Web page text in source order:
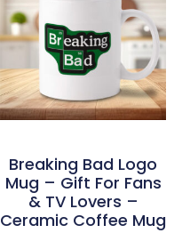
Breaking Bad Logo
Mug – Gift For Fans
& TV Lovers –
Ceramic Coffee Mug